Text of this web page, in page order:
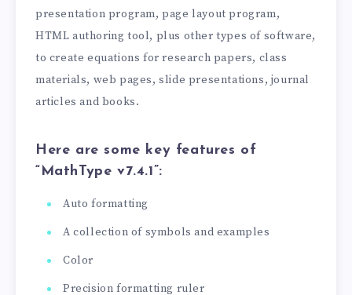
presentation program, page layout program,
HTML authoring tool, plus other types of software,
to create equations for research papers, class
materials, web pages, slide presentations, journal
articles and books.
Here are some key features of
“MathType v7.4.1”:
Auto formatting
A collection of symbols and examples
Color
Precision formatting ruler